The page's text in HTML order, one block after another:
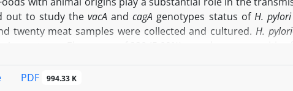
out to study thevacA andcagA genotypes status of H. pylori
twenty meat samples were collected and cultured. H. pylori
genotypes in the meat samples of slaughterhouses
PDF 994.33 K